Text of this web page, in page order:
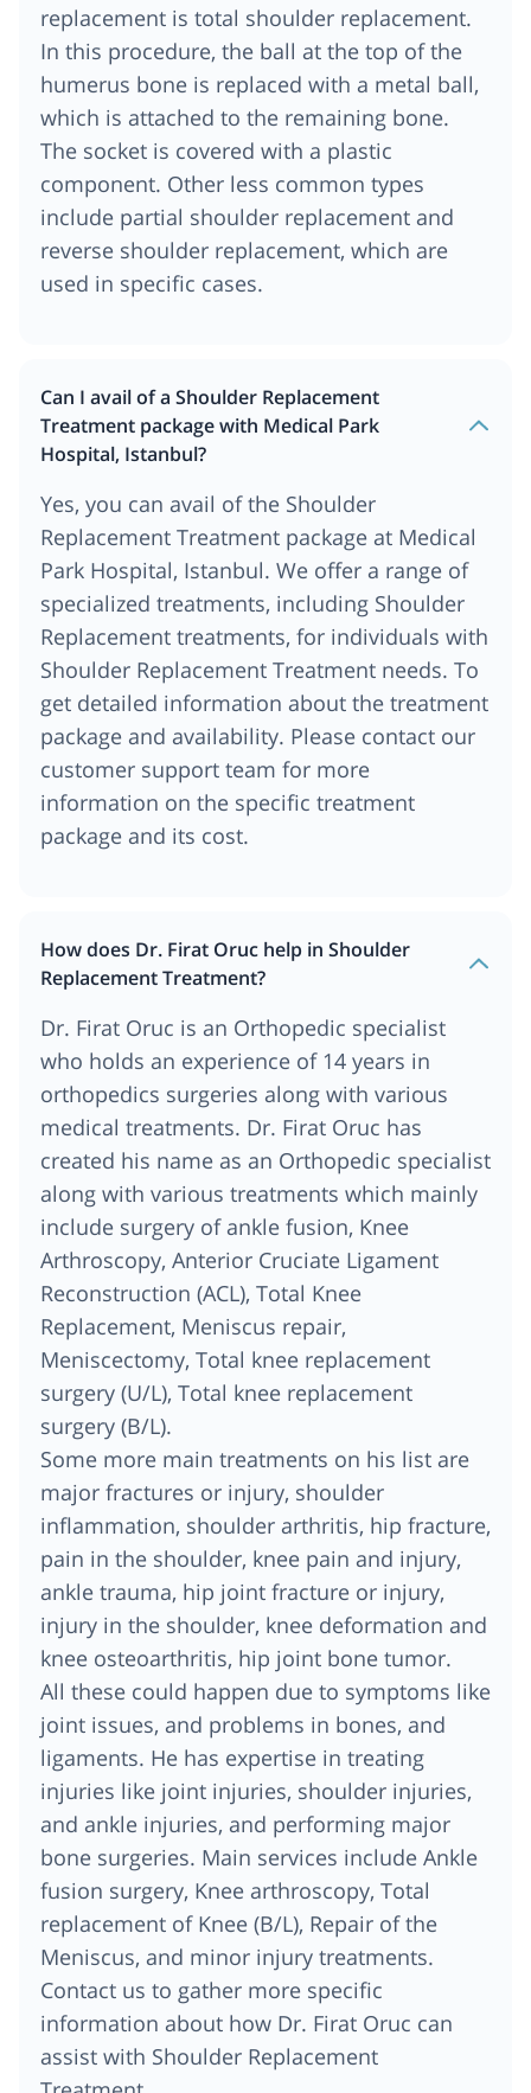
replacement is total shoulder replacement.
In this procedure, the ball at the top of the
humerus bone is replaced with a metal ball,
which is attached to the remaining bone.
The socket is covered with a plastic
component. Other less common types
include partial shoulder replacement and
reverse shoulder replacement, which are
used in specific cases.
Can I avail of a Shoulder Replacement
Treatment package with Medical Park
Hospital, Istanbul?
Yes, you can avail of the Shoulder
Replacement Treatment package at Medical
Park Hospital, Istanbul. We offer a range of
specialized treatments, including Shoulder
Replacement treatments, for individuals with
Shoulder Replacement Treatment needs. To
get detailed information about the treatment
package and availability. Please contact our
customer support team for more
information on the specific treatment
package and its cost.
How does Dr. Firat Oruc help in Shoulder
Replacement Treatment?
Dr. Firat Oruc is an Orthopedic specialist
who holds an experience of 14 years in
orthopedics surgeries along with various
medical treatments. Dr. Firat Oruc has
created his name as an Orthopedic specialist
along with various treatments which mainly
include surgery of ankle fusion, Knee
Arthroscopy, Anterior Cruciate Ligament
Reconstruction (ACL), Total Knee
Replacement, Meniscus repair,
Meniscectomy, Total knee replacement
surgery (U/L), Total knee replacement
surgery (B/L).
Some more main treatments on his list are
major fractures or injury, shoulder
inflammation, shoulder arthritis, hip fracture,
pain in the shoulder, knee pain and injury,
ankle trauma, hip joint fracture or injury,
injury in the shoulder, knee deformation and
knee osteoarthritis, hip joint bone tumor.
All these could happen due to symptoms like
joint issues, and problems in bones, and
ligaments. He has expertise in treating
injuries like joint injuries, shoulder injuries,
and ankle injuries, and performing major
bone surgeries. Main services include Ankle
fusion surgery, Knee arthroscopy, Total
replacement of Knee (B/L), Repair of the
Meniscus, and minor injury treatments.
Contact us to gather more specific
information about how Dr. Firat Oruc can
assist with Shoulder Replacement